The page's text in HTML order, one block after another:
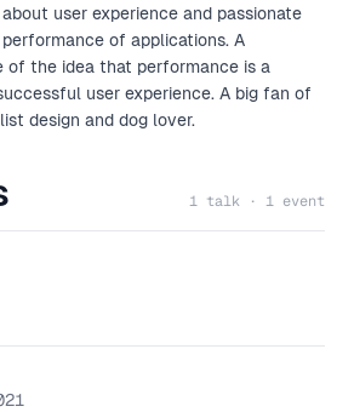
user experience and passionate
of applications. A
of the idea that performance is a
user experience. A big fan of
design and dog lover.
1 talk · 1 event